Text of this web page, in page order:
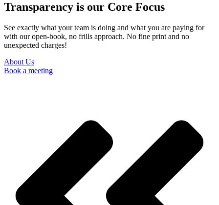
Transparency is our Core Focus
See exactly what your team is doing and what you are paying for
with our open-book, no frills approach. No fine print and no
unexpected charges!
About Us
Book a meeting